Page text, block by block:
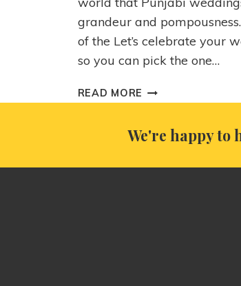
grandeur and
of the Let’s celebrate your
so you can pick the one…
READ MORE
We're happy to